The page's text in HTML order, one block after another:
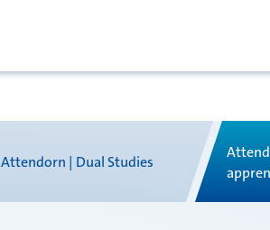
Attendorn | Dual Studies